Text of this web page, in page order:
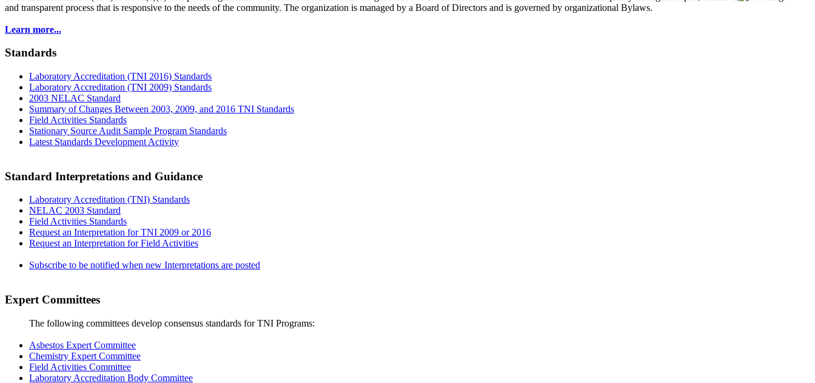
and transparent process that is responsive to the needs of the community. The organization is managed by a Board of Directors and is governed by organizational Bylaws.
Learn more...
Standards
Laboratory Accreditation (TNI 2016) Standards
Laboratory Accreditation (TNI 2009) Standards
2003 NELAC Standard
Summary of Changes Between 2003, 2009, and 2016 TNI Standards
Field Activities Standards
Stationary Source Audit Sample Program Standards
Latest Standards Development Activity
Standard Interpretations and Guidance
Laboratory Accreditation (TNI) Standards
NELAC 2003 Standard
Field Activities Standards
Request an Interpretation for TNI 2009 or 2016
Request an Interpretation for Field Activities
Subscribe to be notified when new Interpretations are posted
Expert Committees
The following committees develop consensus standards for TNI Programs:
Asbestos Expert Committee
Chemistry Expert Committee
Field Activities Committee
Laboratory Accreditation Body Committee